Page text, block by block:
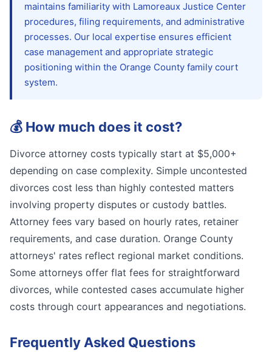
maintains familiarity with Lamoreaux Justice Center
procedures, filing requirements, and administrative
processes. Our local expertise ensures efficient
case management and appropriate strategic
positioning within the Orange County family court
system.
💰 How much does it cost?
Divorce attorney costs typically start at $5,000+
depending on case complexity. Simple uncontested
divorces cost less than highly contested matters
involving property disputes or custody battles.
Attorney fees vary based on hourly rates, retainer
requirements, and case duration. Orange County
attorneys' rates reflect regional market conditions.
Some attorneys offer flat fees for straightforward
divorces, while contested cases accumulate higher
costs through court appearances and negotiations.
Frequently Asked Questions